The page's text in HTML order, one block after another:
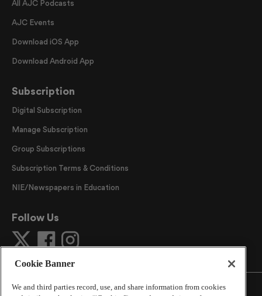
All AJC Podcasts
AJC Events
Download iOS App
Download Android App
Subscription
Digital Subscription
Manage Subscription
Group Subscriptions
Subscription Terms & Conditions
NIE/Newspapers in Education
Follow Us
Cookie Banner
We and third parties record, use, and share information from cookies